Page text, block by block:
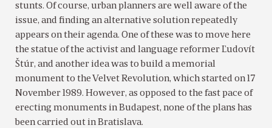
stunts. Of course, urban planners are well aware of the
issue, and finding an alternative solution repeatedly
appears on their agenda. One of these was to move here
the statue of the activist and language reformer Ľudovít
Štúr, and another idea was to build a memorial
monument to the Velvet Revolution, which started on 17
November 1989. However, as opposed to the fast pace of
erecting monuments in Budapest, none of the plans has
been carried out in Bratislava.